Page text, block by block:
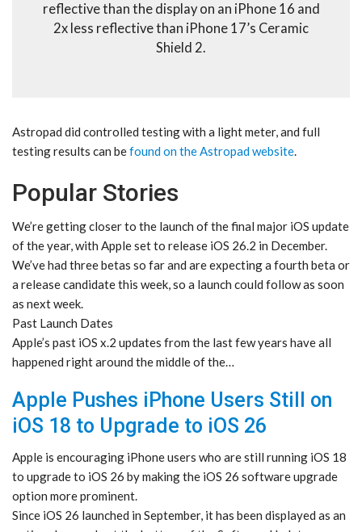
reflective than the display on an iPhone 16 and
2x less reflective than iPhone 17’s Ceramic
Shield 2.
Astropad did controlled testing with a light meter, and full
testing results can befound on the Astropad website.
Popular Stories
We’re getting closer to the launch of the final major iOS update
of the year, with Apple set to release iOS 26.2 in December.
We’ve had three betas so far and are expecting a fourth beta or
a release candidate this week, so a launch could follow as soon
as next week.
Past Launch Dates
Apple’s past iOS x.2 updates from the last few years have all
happened right around the middle of the…
Apple Pushes iPhone Users Still on
iOS 18 to Upgrade to iOS 26
Apple is encouraging iPhone users who are still running iOS 18
to upgrade to iOS 26 by making the iOS 26 software upgrade
option more prominent.
Since iOS 26 launched in September, it has been displayed as an